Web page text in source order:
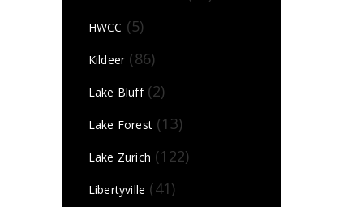
HWCC (5)
Kildeer(86)
Lake Bluff(2)
Lake Forest(13)
Lake Zurich (122)
Libertyville (41)